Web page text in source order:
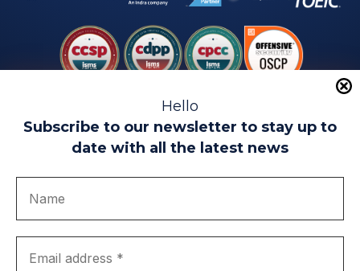
Hello
Subscribe to our newsletter to stay up to
date with all the latest news
Legal warning
Quality politics
Complaint channel
join us